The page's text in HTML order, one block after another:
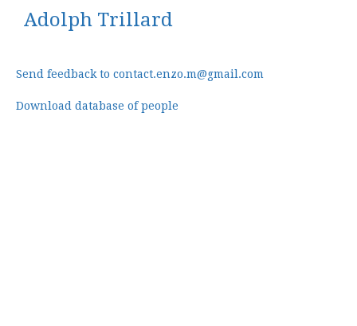
Adolph Trillard
Send feedback to contact.enzo.m@gmail.com
Download database of people